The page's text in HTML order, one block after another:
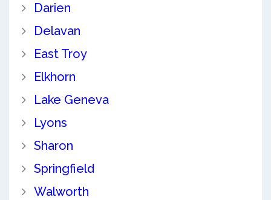
Darien
Delavan
East Troy
Elkhorn
Lake Geneva
Lyons
Sharon
Springfield
Walworth